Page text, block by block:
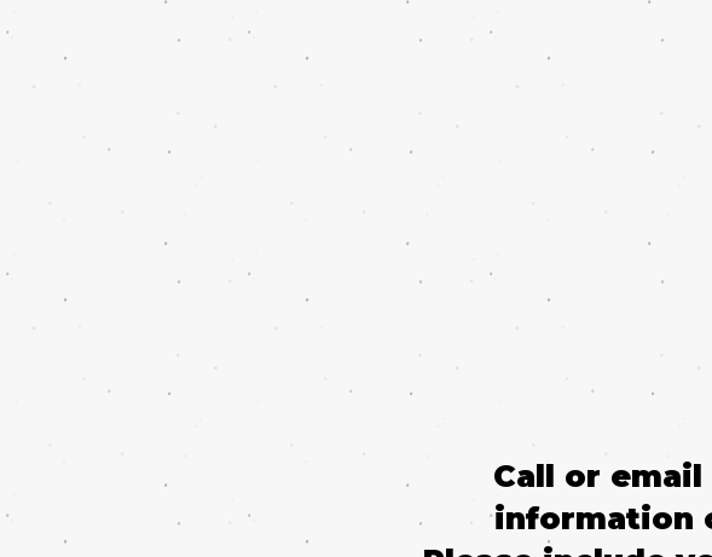
Call or email
information